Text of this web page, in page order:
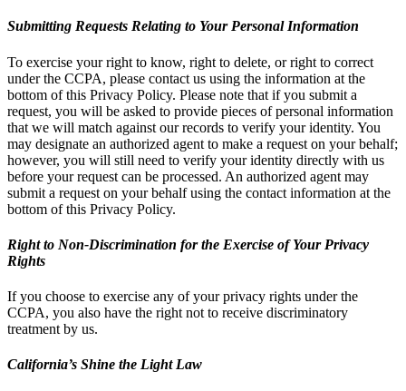
Submitting Requests Relating to Your Personal Information
To exercise your right to know, right to delete, or right to correct
under the CCPA, please contact us using the information at the
bottom of this Privacy Policy. Please note that if you submit a
request, you will be asked to provide pieces of personal information
that we will match against our records to verify your identity. You
may designate an authorized agent to make a request on your behalf;
however, you will still need to verify your identity directly with us
before your request can be processed. An authorized agent may
submit a request on your behalf using the contact information at the
bottom of this Privacy Policy.
Right to Non-Discrimination for the Exercise of Your Privacy
Rights
If you choose to exercise any of your privacy rights under the
CCPA, you also have the right not to receive discriminatory
treatment by us.
California’s Shine the Light Law